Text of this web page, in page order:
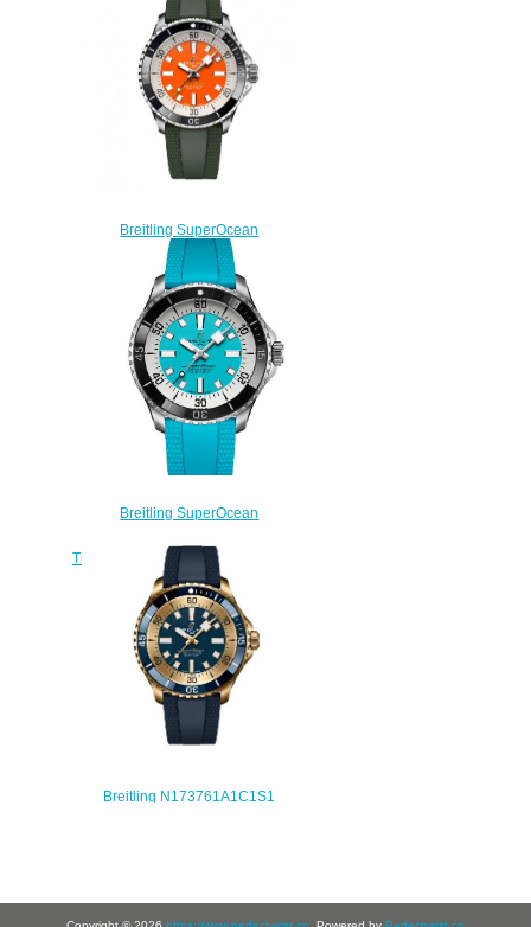
$225.00
Breitling SuperOcean
Automatic 42 Stainless Steel
Replica Watch
A173751A1O1S1
$220.00
Breitling SuperOcean
Turquoise Rubber Replica Watch
A17376211L2S2
$220.00
Breitling N173761A1C1S1